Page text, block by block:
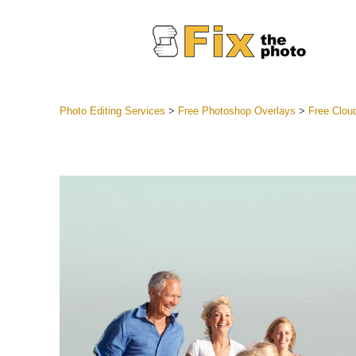
Photo Editing Services > Free Photoshop Overlays > Free